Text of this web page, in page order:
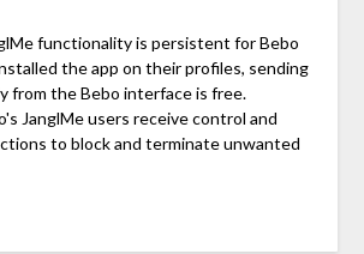
functionality is persistent for Bebo
the app on their profiles, sending
from the Bebo interface is free.
JanglMe users receive control and
to block and terminate unwanted